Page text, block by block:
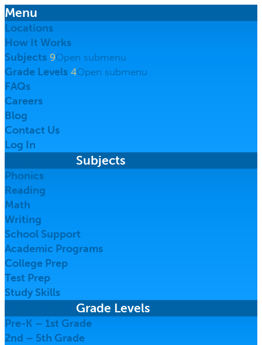
Menu
Locations
How It Works
Subjects 9Open submenu
Grade Levels 4Open submenu
FAQs
Careers
Blog
Contact Us
Log In
Subjects
Phonics
Reading
Math
Writing
School Support
Academic Programs
College Prep
Test Prep
Study Skills
Grade Levels
Pre-K – 1st Grade
2nd – 5th Grade